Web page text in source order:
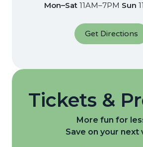
Mon–Sat11AM–7PM Sun
Get Directions
Tickets &
More fun for
Save on your next